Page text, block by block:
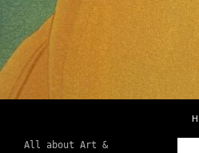
All about Art &